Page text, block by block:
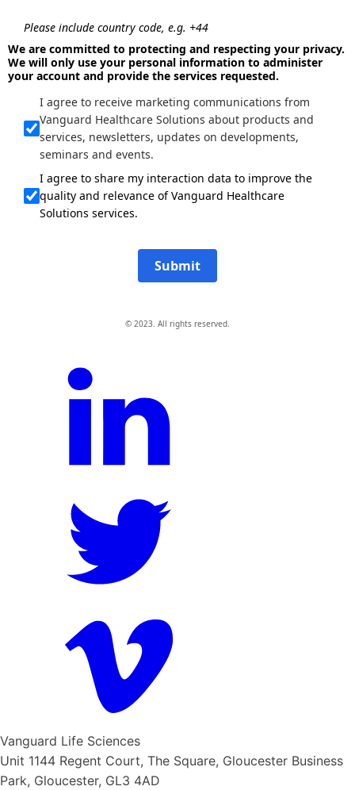
Please include country code, e.g. +44
We are committed to protecting and respecting your privacy.
We will only use your personal information to administer
your account and provide the services requested.
I agree to receive marketing communications from
Vanguard Healthcare Solutions about products and
services, newsletters, updates on developments,
seminars and events.
I agree to share my interaction data to improve the
quality and relevance of Vanguard Healthcare
Solutions services.
Submit
© 2023. All rights reserved.
Vanguard Life Sciences
Unit 1144 Regent Court, The Square, Gloucester Business
Park, Gloucester, GL3 4AD